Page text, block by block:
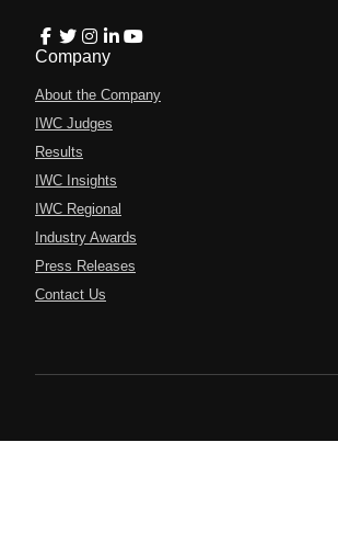
Company
About the Company
IWC Judges
Results
IWC Insights
IWC Regional
Industry Awards
Press Releases
Contact Us